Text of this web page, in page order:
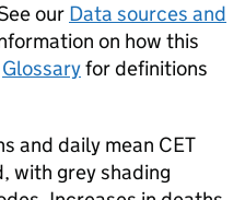
our Data sources and
on how this
Glossaryfor definitions
and daily mean CET
with grey shading